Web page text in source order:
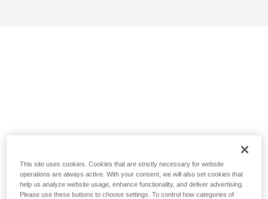
This site uses cookies. Cookies that are strictly necessary for website
operations are always active. With your consent, we will also set cookies that
help us analyze website usage, enhance functionality, and deliver advertising.
Please use these buttons to choose settings. To control how categories of